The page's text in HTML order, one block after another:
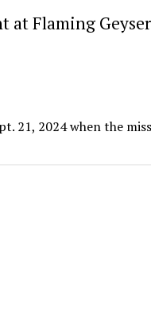
at Flaming
21, 2024 when the